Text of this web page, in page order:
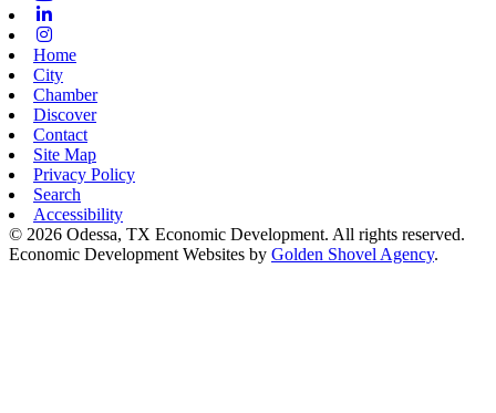
Home
City
Chamber
Discover
Contact
Site Map
Privacy Policy
Search
Accessibility
© 2026 Odessa, TX Economic Development. All rights reserved.
Economic Development Websites by Golden Shovel Agency.